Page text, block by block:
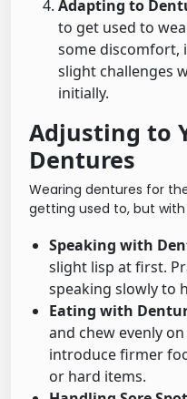
Adapting to
to get used to
some discomfort,
slight challenges
initially.
Adjusting to
Dentures
Wearing dentures for
getting used to, but with
Speaking with
slight lisp at first.
speaking slowly to
Eating with
and chew evenly
introduce firmer
or hard items.